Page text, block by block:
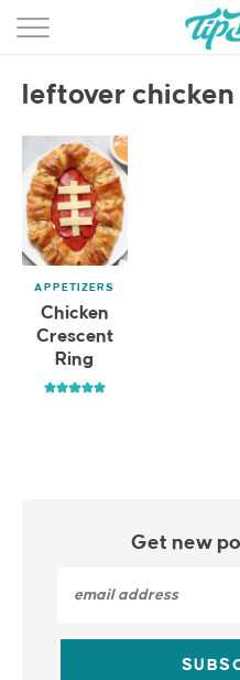
BROWSE
BY
leftover chicken
APPETIZERS
Chicken
Crescent
Ring
Get new